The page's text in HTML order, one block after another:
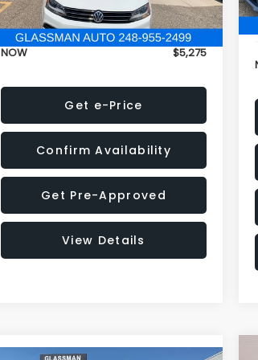
Electronic Filing Fee:
+$34
NOW $5,275
Get e-Price
Confirm Availability
Get Pre-Approved
View Details